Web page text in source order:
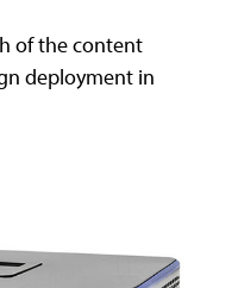
of the content
deployment in